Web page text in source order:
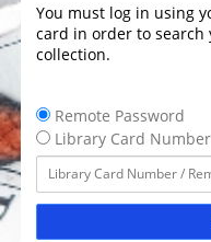
You must log in using
card in order to search
collection.
Remote Password
Library Card Number